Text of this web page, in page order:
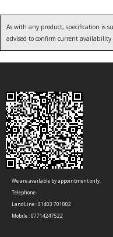
As with any product, specification is
advised to confirm current availability
We are available by appointment only.
Telephone
LandLine : 01403 701002
Mobile : 07714247522